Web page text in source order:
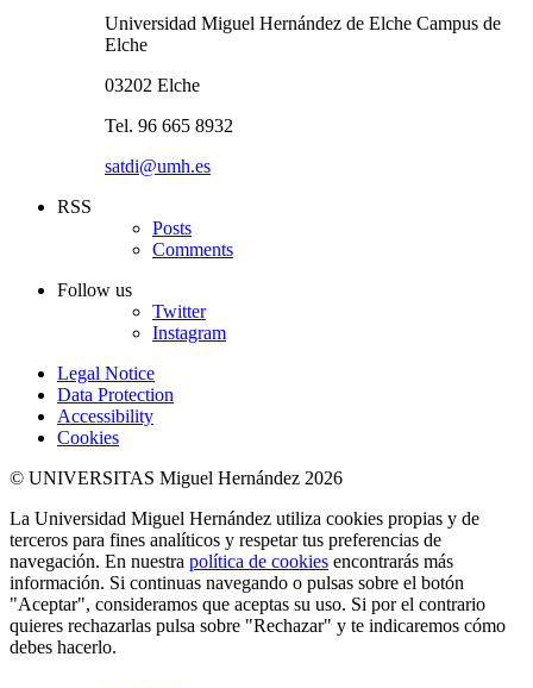
Universidad Miguel Hernández de Elche Campus de
Elche
03202 Elche
Tel. 96 665 8932
satdi@umh.es
RSS
Posts
Comments
Follow us
Twitter
Instagram
Legal Notice
Data Protection
Accessibility
Cookies
© UNIVERSITAS Miguel Hernández 2026
La Universidad Miguel Hernández utiliza cookies propias y de
terceros para fines analíticos y respetar tus preferencias de
navegación. En nuestra política de cookies encontrarás más
información. Si continuas navegando o pulsas sobre el botón
"Aceptar", consideramos que aceptas su uso. Si por el contrario
quieres rechazarlas pulsa sobre "Rechazar" y te indicaremos cómo
debes hacerlo.